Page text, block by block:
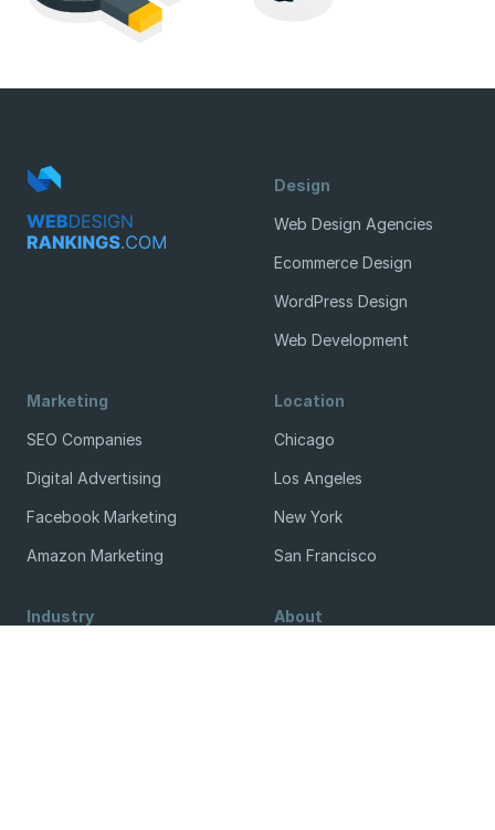
Design
Web Design Agencies
Ecommerce Design
WordPress Design
Web Development
Marketing
SEO Companies
Digital Advertising
Facebook Marketing
Amazon Marketing
Location
Chicago
Los Angeles
New York
San Francisco
Industry About